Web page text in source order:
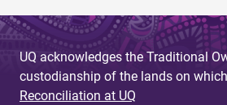
UQ acknowledges the Traditional
custodianship of the lands on
Reconciliation at UQ